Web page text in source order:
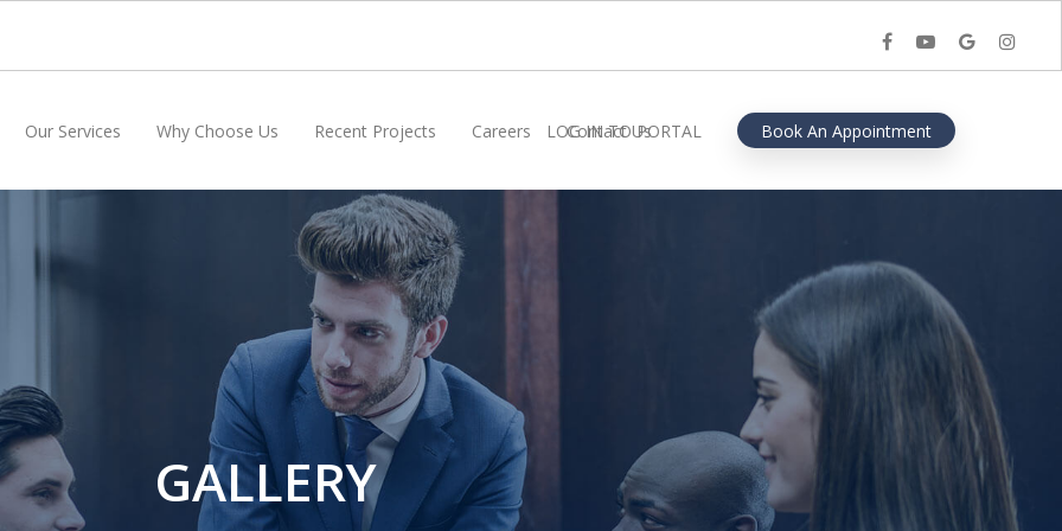
facebookyoutubegoogle-
plus
Our Services Why Choose Us Recent Projects Careers Contact Us
LOG IN TO PORTAL Book An Appointment
GALLERY